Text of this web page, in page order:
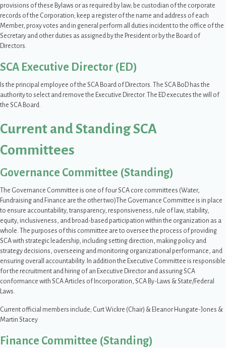
provisions of these Bylaws or as required by law; be custodian of the corporate
records of the Corporation; keep a register of the name and address of each
Member, proxy votes and in general perform all duties incident to the office of the
Secretary and other duties as assigned by the President or by the Board of
Directors.
SCA Executive Director (ED)
Is the principal employee of the SCA Board of Directors. The SCA BoD has the
authority to select and remove the Executive Director. The ED executes the will of
the SCA Board.
Current and Standing SCA
Committees
Governance Committee (Standing)
The Governance Committee is one of four SCA core committees (Water,
Fundraising and Finance are the other two)The Governance Committee is in place
to ensure accountability, transparency, responsiveness, rule of law, stability,
equity, inclusiveness, and broad-based participation within the organization as a
whole. The purposes of this committee are to oversee the process of providing
SCA with strategic leadership, including setting direction, making policy and
strategy decisions, overseeing and monitoring organizational performance, and
ensuring overall accountability. In addition the Executive Committee is responsible
for the recruitment and hiring of an Executive Director and assuring SCA
conformance with SCA Articles of Incorporation, SCA By-Laws & State/Federal
Laws.
Current official members include; Curt Wickre (Chair) & Eleanor Hungate-Jones &
Martin Stacey
Finance Committee (Standing)